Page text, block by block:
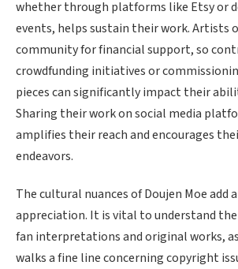
whether through platforms like Etsy or
events, helps sustain their work. Artists
community for financial support, so
crowdfunding initiatives or
pieces can significantly impact their
Sharing their work on social media
amplifies their reach and encourages
endeavors.
The cultural nuances of Doujen Moe
appreciation. It is vital to understand
fan interpretations and original works,
walks a fine line concerning copyright